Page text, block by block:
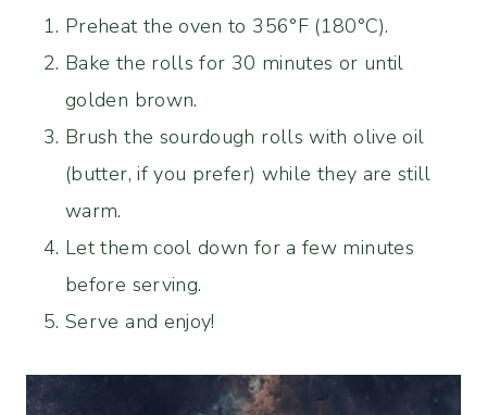
Preheat the oven to 356°F (180°C).
Bake the rolls for 30 minutes or until
golden brown.
Brush the sourdough rolls with olive oil
(butter, if you prefer) while they are still
warm.
Let them cool down for a few minutes
before serving.
Serve and enjoy!